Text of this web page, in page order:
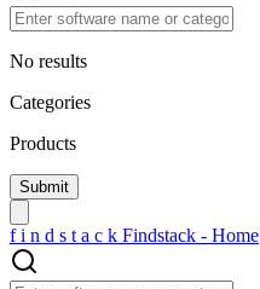
No results
Categories
Products
f i n d s t a c k Findstack - Home